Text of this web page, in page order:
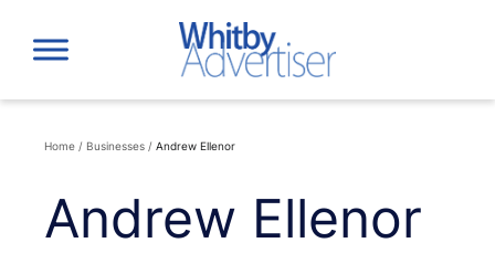
content
Home / Businesses / Andrew Ellenor
Andrew Ellenor